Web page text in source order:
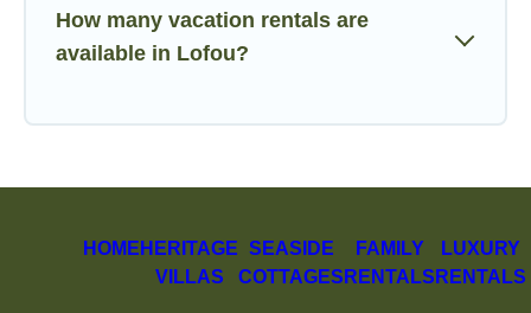
How many vacation rentals are
available in Lofou?
HOME HERITAGE
VILLAS
SEASIDE
COTTAGES
FAMILY
RENTALS
LUXURY
RENTALS